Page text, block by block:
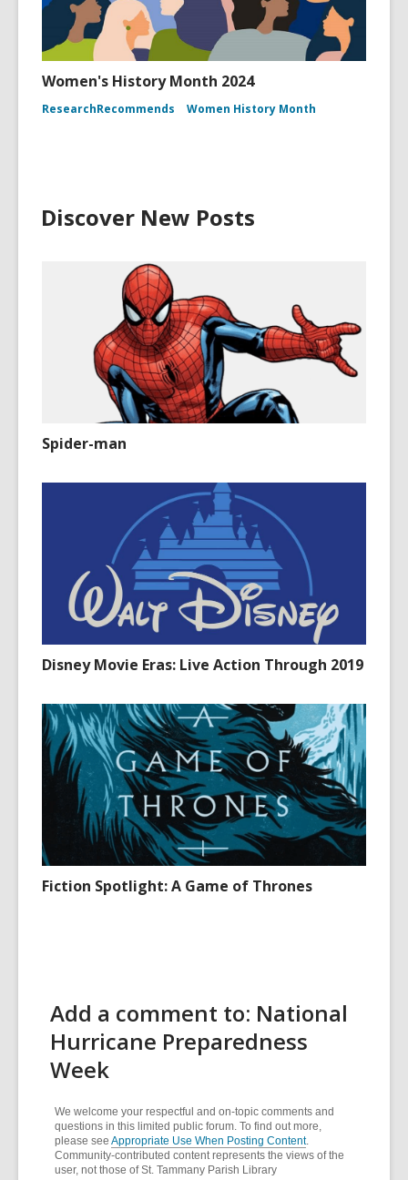
Women's History Month 2024
ResearchRecommends Women History Month
Discover New Posts
Spider-man
Disney Movie Eras: Live Action Through 2019
Fiction Spotlight: A Game of Thrones
Add a comment to: National
Hurricane Preparedness
Week
We welcome your respectful and on-topic comments and
questions in this limited public forum. To find out more,
please see Appropriate Use When Posting Content.
Community-contributed content represents the views of the
user, not those of St. Tammany Parish Library